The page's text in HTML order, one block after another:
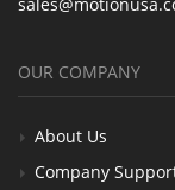
OUR COMPANY
About Us
Company